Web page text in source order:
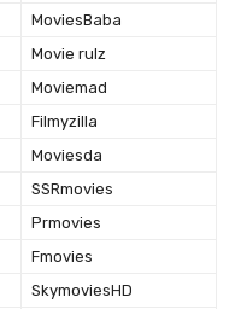
MoviesBaba
Movie rulz
Moviemad
Filmyzilla
Moviesda
SSRmovies
Prmovies
Fmovies
SkymoviesHD